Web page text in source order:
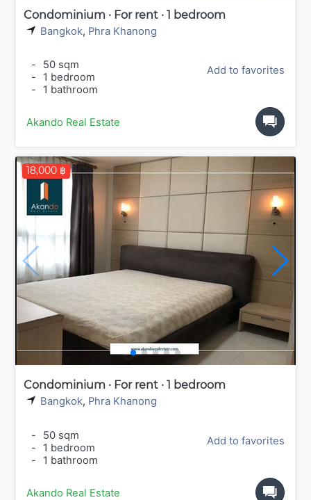
Condominium · For rent · 1 bedroom
Bangkok, Phra Khanong
-
50 sqm
-
1 bedroom
-
1 bathroom
Add to favorites
Akando Real Estate
18,000 ฿
Condominium · For rent · 1 bedroom
Bangkok, Phra Khanong
-
50 sqm
-
1 bedroom
-
1 bathroom
Add to favorites
Akando Real Estate